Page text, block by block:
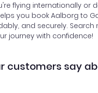
flying internationally or
you book Aalborg to
and securely.
journey with confidence!
customers say